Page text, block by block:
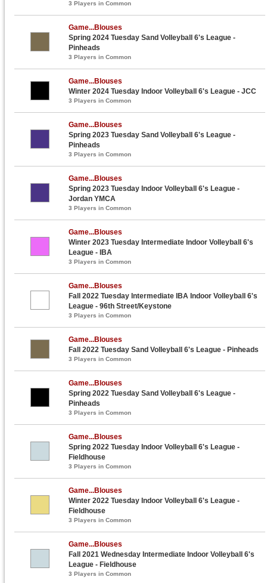
3 Players in Common
Game...Blouses
Spring 2024 Tuesday Sand Volleyball 6's League -
Pinheads
3 Players in Common
Game...Blouses
Winter 2024 Tuesday Indoor Volleyball 6's League - JCC
3 Players in Common
Game...Blouses
Spring 2023 Tuesday Sand Volleyball 6's League -
Pinheads
3 Players in Common
Game...Blouses
Spring 2023 Tuesday Indoor Volleyball 6's League -
Jordan YMCA
3 Players in Common
Game...Blouses
Winter 2023 Tuesday Intermediate Indoor Volleyball 6's
League - IBA
3 Players in Common
Game...Blouses
Fall 2022 Tuesday Intermediate IBA Indoor Volleyball 6's
League - 96th Street/Keystone
3 Players in Common
Game...Blouses
Fall 2022 Tuesday Sand Volleyball 6's League - Pinheads
3 Players in Common
Game...Blouses
Spring 2022 Tuesday Sand Volleyball 6's League -
Pinheads
3 Players in Common
Game...Blouses
Spring 2022 Tuesday Indoor Volleyball 6's League -
Fieldhouse
3 Players in Common
Game...Blouses
Winter 2022 Tuesday Indoor Volleyball 6's League -
Fieldhouse
3 Players in Common
Game...Blouses
Fall 2021 Wednesday Intermediate Indoor Volleyball 6's
League - Fieldhouse
3 Players in Common